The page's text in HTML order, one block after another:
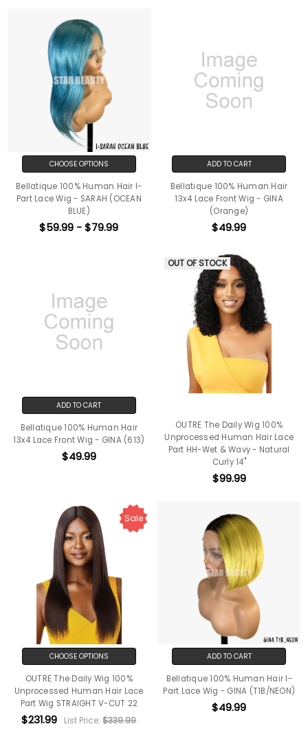
CHOOSE OPTIONS
Bellatique 100% Human Hair I-
Part Lace Wig - SARAH (OCEAN
BLUE)
$59.99 - $79.99
ADD TO CART
Bellatique 100% Human Hair
13x4 Lace Front Wig - GINA
(Orange)
$49.99
ADD TO CART
Bellatique 100% Human Hair
13x4 Lace Front Wig - GINA (613)
$49.99
OUT OF STOCK
OUTRE The Daily Wig 100%
Unprocessed Human Hair Lace
Part HH-Wet & Wavy - Natural
Curly 14"
$99.99
Sale
CHOOSE OPTIONS
OUTRE The Daily Wig 100%
Unprocessed Human Hair Lace
Part Wig STRAIGHT V-CUT 22
$231.99 List Price: $339.99
ADD TO CART
Bellatique 100% Human Hair I-
Part Lace Wig - GINA (T1B/NEON)
$49.99